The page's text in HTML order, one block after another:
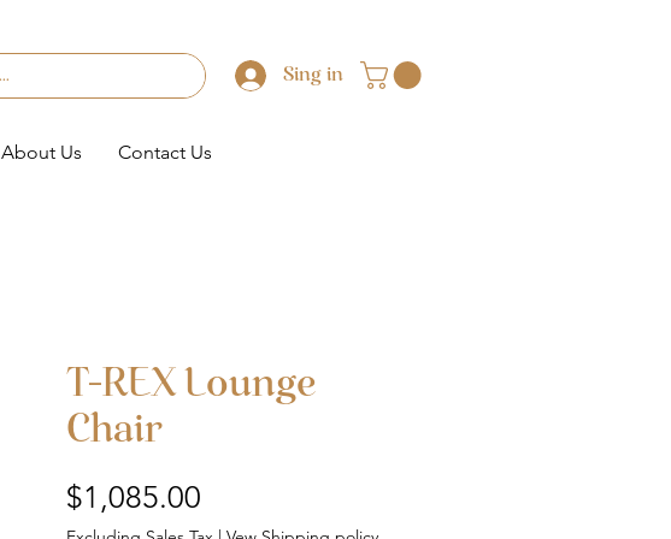
Sing in
About Us Contact Us
T-REX Lounge
Chair
$1,085.00